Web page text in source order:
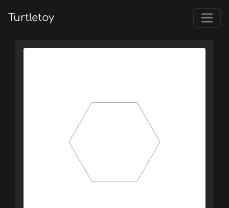
Turtletoy